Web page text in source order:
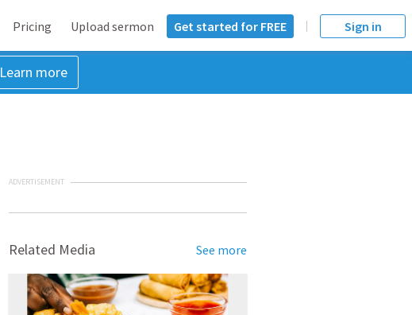
Pricing Upload sermon Get started for FREE Sign in
Learn more
ADVERTISEMENT
Related Media See more